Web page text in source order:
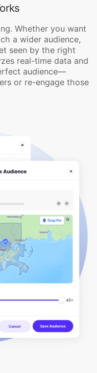
Whether you want
a wider audience,
seen by the right
real-time data and
audience—
or re-engage those